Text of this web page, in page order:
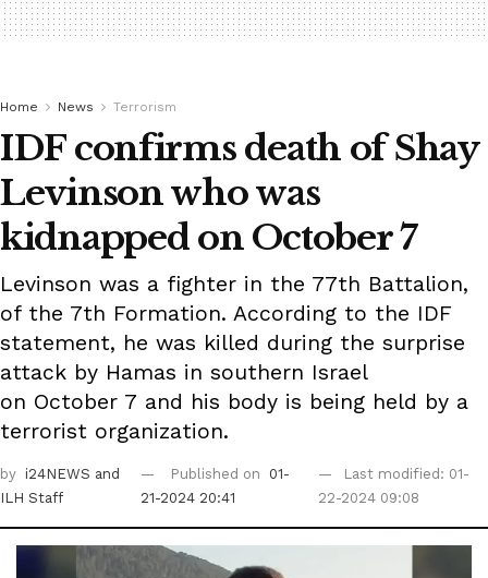
Home News Terrorism
IDF confirms death of Shay
Levinson who was
kidnapped on October 7
Levinson was a fighter in the 77th Battalion,
of the 7th Formation. According to the IDF
statement, he was killed during the surprise
attack by Hamas in southern Israel
on October 7 and his body is being held by a
terrorist organization.
by i24NEWS and
ILH Staff
Published on
01-
21-2024 20:41
Last modified: 01-
22-2024 09:08